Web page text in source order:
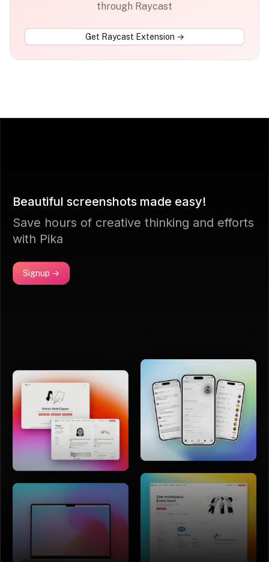
through Raycast
Get Raycast Extension →
Beautiful screenshots made easy!
Save hours of creative thinking and efforts
with Pika
Signup →